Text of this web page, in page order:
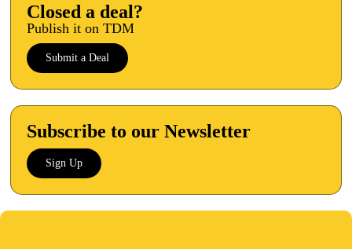
Closed a deal?
Publish it on TDM
Submit a Deal
Subscribe to our Newsletter
Sign Up